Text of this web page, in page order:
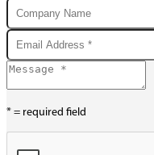
* = required field